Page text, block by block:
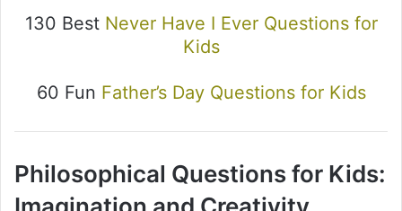
130 Best Never Have I Ever Questions for
Kids
60 Fun Father’s Day Questions for Kids
Philosophical Questions for Kids: